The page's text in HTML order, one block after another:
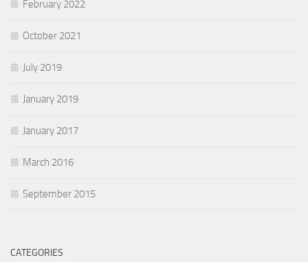
February 2022
October 2021
July 2019
January 2019
January 2017
March 2016
September 2015
CATEGORIES